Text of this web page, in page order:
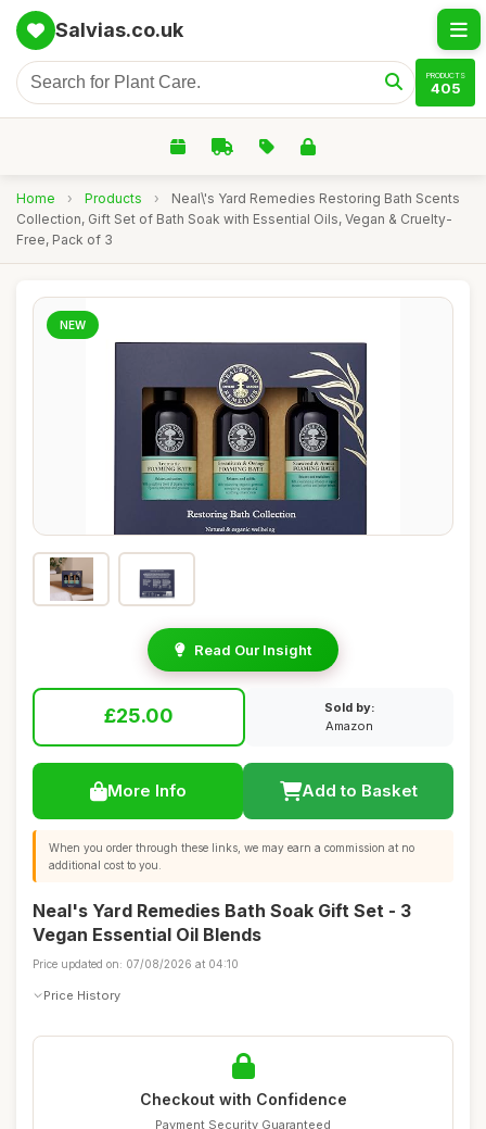
Salvias.co.uk
PRODUCTS
405
Home › Products ›
Neal\'s Yard Remedies Restoring Bath Scents
Collection, Gift Set of Bath Soak with Essential Oils, Vegan & Cruelty-
Free, Pack of 3
NEW
Read Our Insight
£25.00
Sold by:
Amazon
More Info Add to Basket
When you order through these links, we may earn a commission at no
additional cost to you.
Neal's Yard Remedies Bath Soak Gift Set - 3
Vegan Essential Oil Blends
Price updated on: 07/08/2026 at 04:10
Price History
Checkout with Confidence
Payment Security Guaranteed